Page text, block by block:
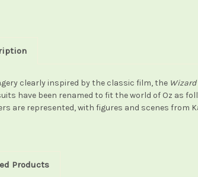
clearly inspired by the classic film, the Wizard
have been renamed to fit the world of Oz as
are represented, with figures and scenes from
Products